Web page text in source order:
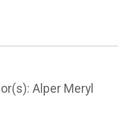
Alper Meryl